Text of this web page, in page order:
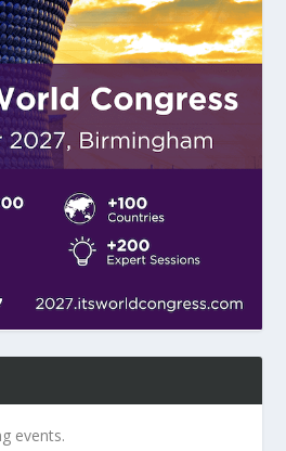
events.